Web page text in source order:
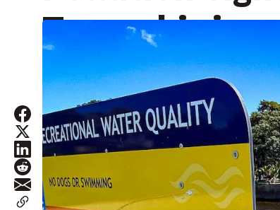
Taranaki
Tuesday, May 5, 2026 • By Craig Ashworth,